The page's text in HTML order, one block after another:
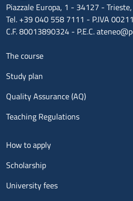
Piazzale Europa, 1 - 34127 -
Tel. +39 040 558 7111 - P.IVA
C.F. 80013890324 - P.E.C.
Menu footer 1
The course
Study plan
Quality Assurance (AQ)
Teaching Regulations
Menu footer 2
How to apply
Scholarship
University fees